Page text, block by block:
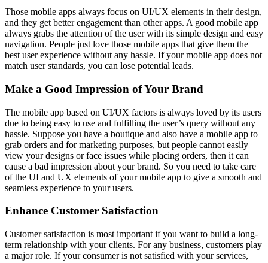
Those mobile apps always focus on UI/UX elements in their design,
and they get better engagement than other apps. A good mobile app
always grabs the attention of the user with its simple design and easy
navigation. People just love those mobile apps that give them the
best user experience without any hassle. If your mobile app does not
match user standards, you can lose potential leads.
Make a Good Impression of Your Brand
The mobile app based on UI/UX factors is always loved by its users
due to being easy to use and fulfilling the user’s query without any
hassle. Suppose you have a boutique and also have a mobile app to
grab orders and for marketing purposes, but people cannot easily
view your designs or face issues while placing orders, then it can
cause a bad impression about your brand. So you need to take care
of the UI and UX elements of your mobile app to give a smooth and
seamless experience to your users.
Enhance Customer Satisfaction
Customer satisfaction is most important if you want to build a long-
term relationship with your clients. For any business, customers play
a major role. If your consumer is not satisfied with your services,